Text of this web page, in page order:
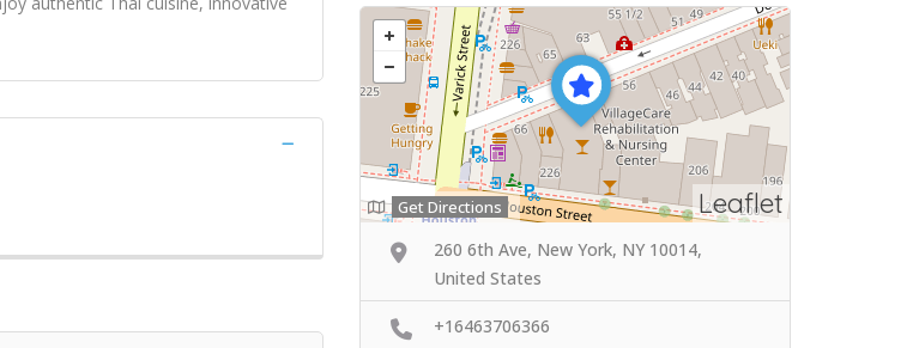
Leaflet
Get Directions
260 6th Ave, New York, NY 10014,
United States
+16463706366